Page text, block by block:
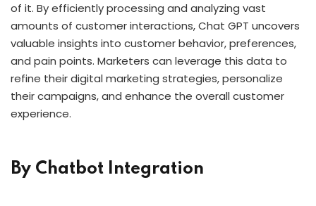
of it. By efficiently processing and analyzing vast
amounts of customer interactions, Chat GPT uncovers
valuable insights into customer behavior, preferences,
and pain points. Marketers can leverage this data to
refine their digital marketing strategies, personalize
their campaigns, and enhance the overall customer
experience.
By Chatbot Integration